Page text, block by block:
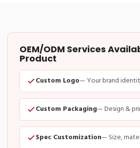
OEM/ODM Services
Product
Custom Logo— Your brand
Custom Packaging— Design &
Spec Customization— Size,